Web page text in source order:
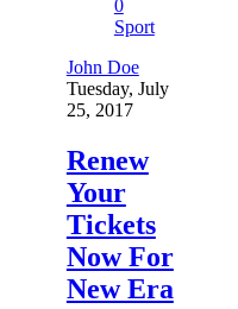
0
Sport
John Doe
Tuesday, July
25, 2017
Renew
Your
Tickets
Now For
New Era